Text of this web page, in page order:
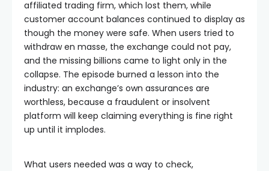
affiliated trading firm, which lost them, while
customer account balances continued to display as
though the money were safe. When users tried to
withdraw en masse, the exchange could not pay,
and the missing billions came to light only in the
collapse. The episode burned a lesson into the
industry: an exchange’s own assurances are
worthless, because a fraudulent or insolvent
platform will keep claiming everything is fine right
up until it implodes.
What users needed was a way to check,